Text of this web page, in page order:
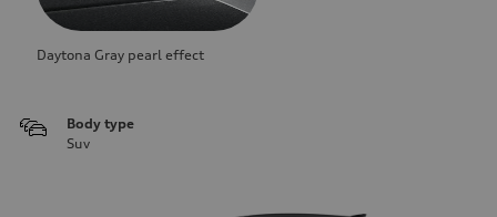
Daytona Gray pearl effect
Body type
Suv